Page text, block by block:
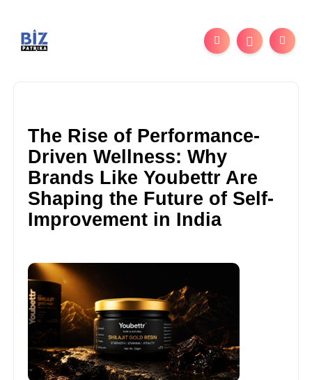
The Rise of Performance-
Driven Wellness: Why
Brands Like Youbettr Are
Shaping the Future of Self-
Improvement in India